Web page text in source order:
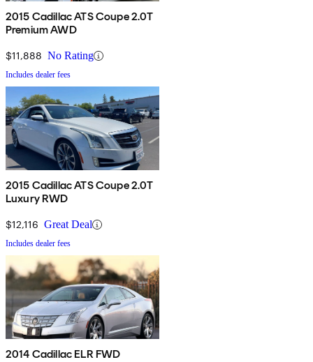
2015 Cadillac ATS Coupe 2.0T
Premium AWD
$11,888 No Rating
Includes dealer fees
2015 Cadillac ATS Coupe 2.0T
Luxury RWD
$12,116 Great Deal
Includes dealer fees
2014 Cadillac ELR FWD